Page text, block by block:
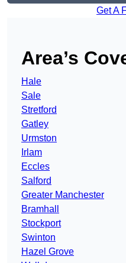
Get A
Area’s
Hale
Sale
Stretford
Gatley
Urmston
Irlam
Eccles
Salford
Greater Manchester
Bramhall
Stockport
Swinton
Hazel Grove